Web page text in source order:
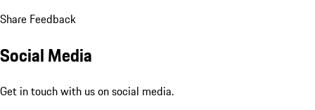
Share Feedback
Social Media
Get in touch with us on social media.